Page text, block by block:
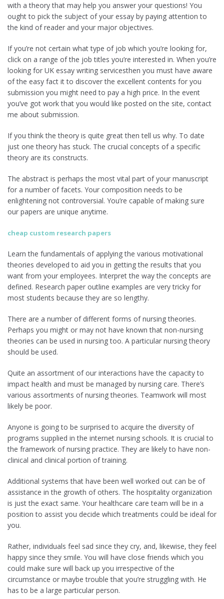
with a theory that may help you answer your questions! You
ought to pick the subject of your essay by paying attention to
the kind of reader and your major objectives.
If you’re not certain what type of job which you’re looking for,
click on a range of the job titles you’re interested in. When you’re
looking for UK essay writing servicesthen you must have aware
of the easy fact it to discover the excellent contents for you
submission you might need to pay a high price. In the event
you’ve got work that you would like posted on the site, contact
me about submission.
If you think the theory is quite great then tell us why. To date
just one theory has stuck. The crucial concepts of a specific
theory are its constructs.
The abstract is perhaps the most vital part of your manuscript
for a number of facets. Your composition needs to be
enlightening not controversial. You’re capable of making sure
our papers are unique anytime.
cheap custom research papers
Learn the fundamentals of applying the various motivational
theories developed to aid you in getting the results that you
want from your employees. Interpret the way the concepts are
defined. Research paper outline examples are very tricky for
most students because they are so lengthy.
There are a number of different forms of nursing theories.
Perhaps you might or may not have known that non-nursing
theories can be used in nursing too. A particular nursing theory
should be used.
Quite an assortment of our interactions have the capacity to
impact health and must be managed by nursing care. There’s
various assortments of nursing theories. Teamwork will most
likely be poor.
Anyone is going to be surprised to acquire the diversity of
programs supplied in the internet nursing schools. It is crucial to
the framework of nursing practice. They are likely to have non-
clinical and clinical portion of training.
Additional systems that have been well worked out can be of
assistance in the growth of others. The hospitality organization
is just the exact same. Your healthcare care team will be in a
position to assist you decide which treatments could be ideal for
you.
Rather, individuals feel sad since they cry, and, likewise, they feel
happy since they smile. You will have close friends which you
could make sure will back up you irrespective of the
circumstance or maybe trouble that you’re struggling with. He
has to be a large particular person.